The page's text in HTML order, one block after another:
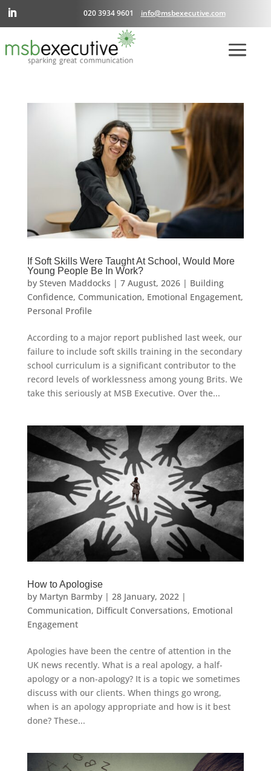
020 3934 9601 info@msbexecutive.com
If Soft Skills Were Taught At School, Would More
Young People Be In Work?
by Steven Maddocks | 7 August, 2026| Building
Confidence, Communication, Emotional Engagement,
Personal Profile
According to a major report published last week, our
failure to include soft skills training in the secondary
school curriculum is a significant contributor to the
record levels of worklessness among young Brits. We
take this seriously at MSB Executive. Over the...
How to Apologise
by Martyn Barmby| 28 January, 2022|
Communication, Difficult Conversations, Emotional
Engagement
Apologies have been the centre of attention in the
UK news recently. What is a real apology, a half-
apology or a non-apology? It is a topic we sometimes
discuss with our clients. When things go wrong,
when is an apology appropriate and how is it best
done? These...